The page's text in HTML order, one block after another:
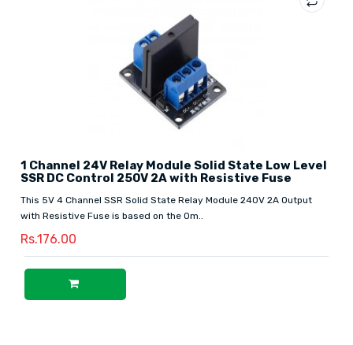
1 Channel 24V Relay Module Solid State Low Level
SSR DC Control 250V 2A with Resistive Fuse
This 5V 4 Channel SSR Solid State Relay Module 240V 2A Output
with Resistive Fuse is based on the Om..
Rs.176.00